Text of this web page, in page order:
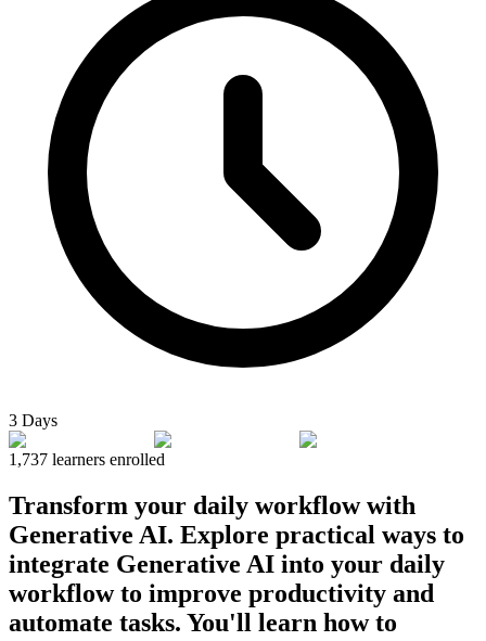
3 Days
1,737 learners enrolled
Transform your daily workflow with
Generative AI. Explore practical ways to
integrate Generative AI into your daily
workflow to improve productivity and
automate tasks. You'll learn how to